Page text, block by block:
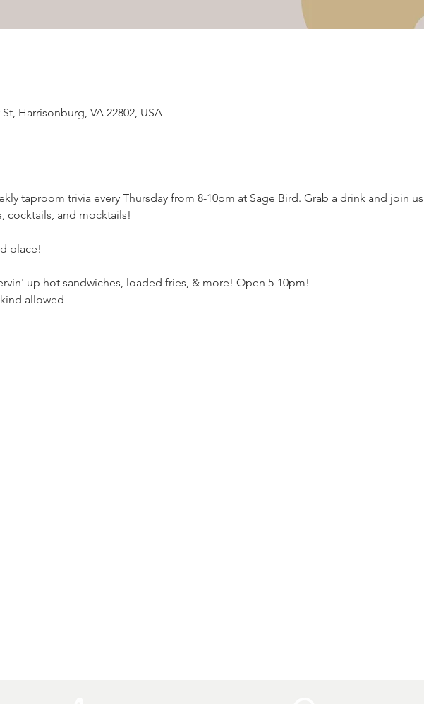
Harrisonburg, VA 22802, USA
taproom trivia every Thursday from 8-10pm at Sage Bird. Grab a drink and join
cocktails, and mocktails!
place!
up hot sandwiches, loaded fries, & more! Open 5-10pm!
allowed